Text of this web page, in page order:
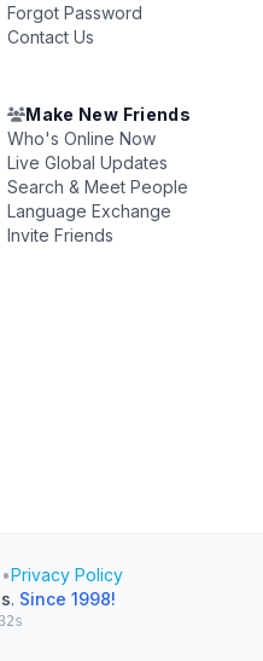
Forgot Password
Contact Us
Make New Friends
Who's Online Now
Live Global Updates
Search & Meet People
Language Exchange
Invite Friends
•Privacy Policy
. Since 1998!